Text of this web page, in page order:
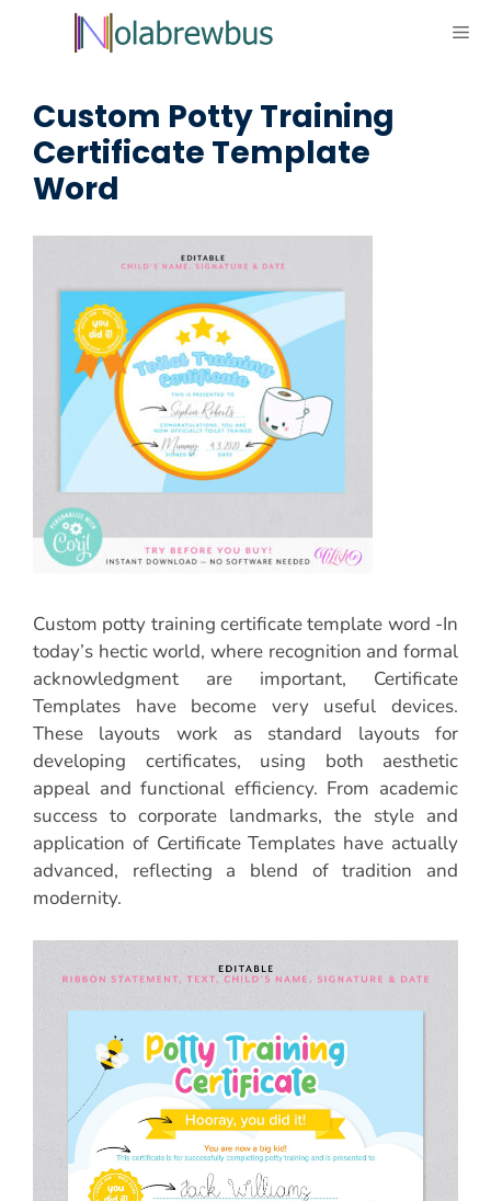
Custom Potty Training
Certificate Template
Word
Custom potty training certificate template word -In
today’s hectic world, where recognition and formal
acknowledgment are important, Certificate
Templates have become very useful devices.
These layouts work as standard layouts for
developing certificates, using both aesthetic
appeal and functional efficiency. From academic
success to corporate landmarks, the style and
application of Certificate Templates have actually
advanced, reflecting a blend of tradition and
modernity.